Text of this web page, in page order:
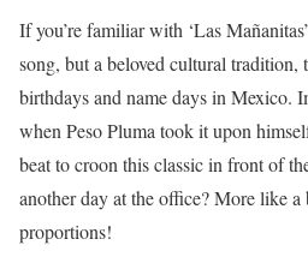
If you’re familiar with ‘Las
song, but a beloved cultural tradition,
birthdays and name days in Mexico.
when Peso Pluma took it upon
beat to croon this classic in front of
another day at the office? More like
proportions!